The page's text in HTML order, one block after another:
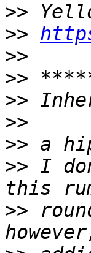
>>
>>
>>
>>
>>
>>
>>
>> I
>>